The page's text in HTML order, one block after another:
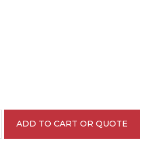
Tree
Protection
ADD TO CART OR QUOTE